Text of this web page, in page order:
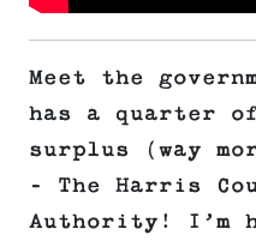
Meet the
has a quarter
surplus (way
– The Harris
Authority! I’m